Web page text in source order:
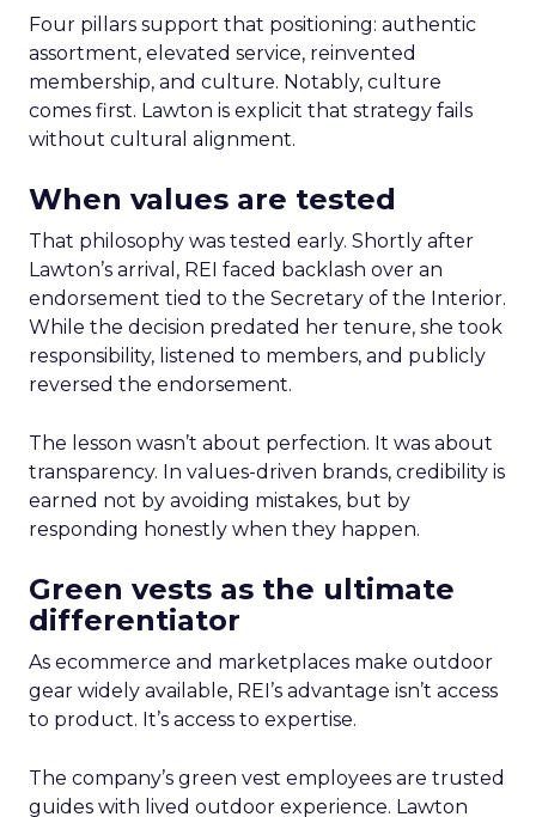
Four pillars support that positioning: authentic
assortment, elevated service, reinvented
membership, and culture. Notably, culture
comes first. Lawton is explicit that strategy fails
without cultural alignment.
When values are tested
That philosophy was tested early. Shortly after
Lawton’s arrival, REI faced backlash over an
endorsement tied to the Secretary of the Interior.
While the decision predated her tenure, she took
responsibility, listened to members, and publicly
reversed the endorsement.
The lesson wasn’t about perfection. It was about
transparency. In values-driven brands, credibility is
earned not by avoiding mistakes, but by
responding honestly when they happen.
Green vests as the ultimate
differentiator
As ecommerce and marketplaces make outdoor
gear widely available, REI’s advantage isn’t access
to product. It’s access to expertise.
The company’s green vest employees are trusted
guides with lived outdoor experience. Lawton